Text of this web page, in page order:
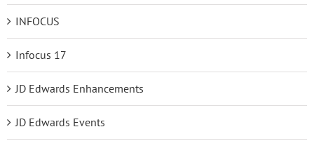
INFOCUS
Infocus 17
JD Edwards Enhancements
JD Edwards Events